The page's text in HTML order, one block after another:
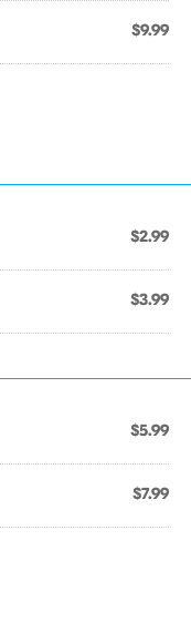
$9.99
$2.99
$3.99
$5.99
$7.99